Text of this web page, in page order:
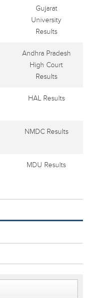
Gujarat
University
Results
Andhra Pradesh
High Court
Results
HAL Results
NMDC Results
MDU Results